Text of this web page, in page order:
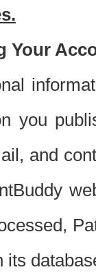
Your
you
and
its